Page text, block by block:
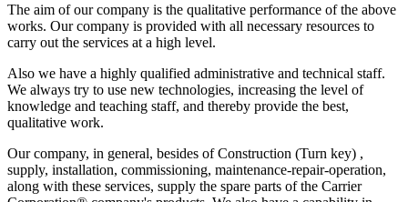
The aim of our company is the qualitative performance of the above
works. Our company is provided with all necessary resources to
carry out the services at a high level.
Also we have a highly qualified administrative and technical staff.
We always try to use new technologies, increasing the level of
knowledge and teaching staff, and thereby provide the best,
qualitative work.
Our company, in general, besides of Construction (Turn key) ,
supply, installation, commissioning, maintenance-repair-operation,
along with these services, supply the spare parts of the Carrier